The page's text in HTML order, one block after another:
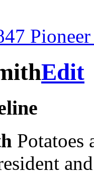
Edit